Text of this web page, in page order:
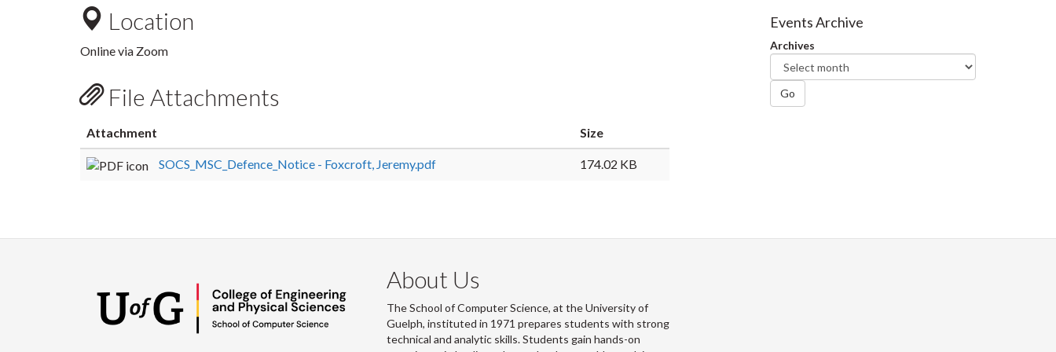
Location
Online via Zoom
File Attachments
Attachment Size
SOCS_MSC_Defence_Notice - Foxcroft, Jeremy.pdf 174.02 KB
Facebook
Twitter
Events Archive
Archives
Go
About Us
The School of Computer Science, at the University of
Guelph, instituted in 1971 prepares students with strong
technical and analytic skills. Students gain hands-on